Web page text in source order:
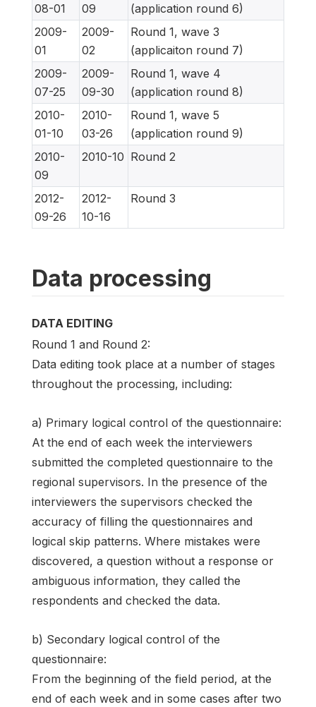
08-01
09
(application round 6)
2009-
01
2009-
02
Round 1, wave 3
(applicaiton round 7)
2009-
07-25
2009-
09-30
Round 1, wave 4
(application round 8)
2010-
01-10
2010-
03-26
Round 1, wave 5
(application round 9)
2010-
09
2010-10 Round 2
2012-
09-26
2012-
10-16
Round 3
Data processing
DATA EDITING
Round 1 and Round 2:
Data editing took place at a number of stages
throughout the processing, including:
a) Primary logical control of the questionnaire:
At the end of each week the interviewers
submitted the completed questionnaire to the
regional supervisors. In the presence of the
interviewers the supervisors checked the
accuracy of filling the questionnaires and
logical skip patterns. Where mistakes were
discovered, a question without a response or
ambiguous information, they called the
respondents and checked the data.
b) Secondary logical control of the
questionnaire:
From the beginning of the field period, at the
end of each week and in some cases after two